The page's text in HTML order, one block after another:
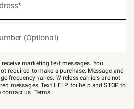
(Optional)
marketing text messages. You
required to make a purchase. Message and
frequency varies. Wireless carriers are not
messages. Text HELP for help and STOP to
contact us. Terms.